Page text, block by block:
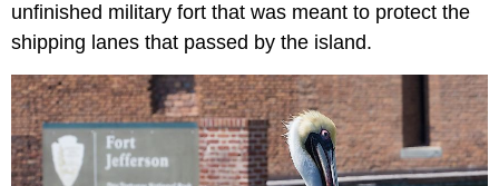
unfinished military fort that was meant to protect the
shipping lanes that passed by the island.